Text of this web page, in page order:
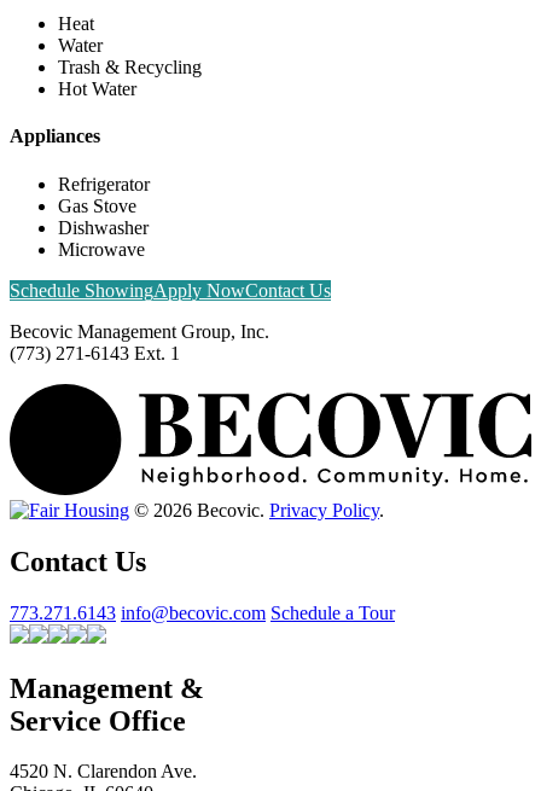
Heat
Water
Trash & Recycling
Hot Water
Appliances
Refrigerator
Gas Stove
Dishwasher
Microwave
Schedule ShowingApply NowContact Us
Becovic Management Group, Inc.
(773) 271-6143 Ext. 1
© 2026 Becovic. Privacy Policy.
Contact Us
773.271.6143 info@becovic.com Schedule a Tour
Management &
Service Office
4520 N. Clarendon Ave.